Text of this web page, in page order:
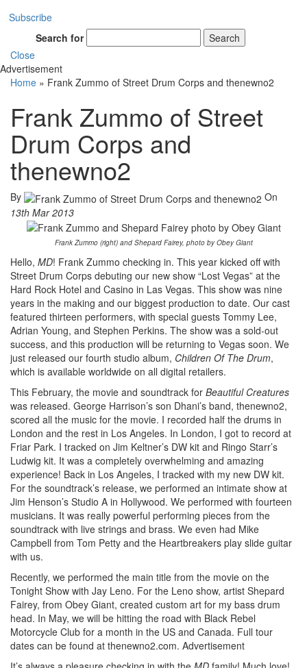
Subscribe
Search for
Search
Close
Advertisement
Home » Frank Zummo of Street Drum Corps and thenewno2
Frank Zummo of Street
Drum Corps and
thenewno2
By
On
13th Mar 2013
Frank Zummo (right) and Shepard Fairey, photo by Obey Giant
Hello, MD! Frank Zummo checking in. This year kicked off with
Street Drum Corps debuting our new show “Lost Vegas” at the
Hard Rock Hotel and Casino in Las Vegas. This show was nine
years in the making and our biggest production to date. Our cast
featured thirteen performers, with special guests Tommy Lee,
Adrian Young, and Stephen Perkins. The show was a sold-out
success, and this production will be returning to Vegas soon. We
just released our fourth studio album, Children Of The Drum,
which is available worldwide on all digital retailers.
This February, the movie and soundtrack for Beautiful Creatures
was released. George Harrison’s son Dhani’s band, thenewno2,
scored all the music for the movie. I recorded half the drums in
London and the rest in Los Angeles. In London, I got to record at
Friar Park. I tracked on Jim Keltner’s DW kit and Ringo Starr’s
Ludwig kit. It was a completely overwhelming and amazing
experience! Back in Los Angeles, I tracked with my new DW kit.
For the soundtrack’s release, we performed an intimate show at
Jim Henson’s Studio A in Hollywood. We performed with fourteen
musicians. It was really powerful performing pieces from the
soundtrack with live strings and brass. We even had Mike
Campbell from Tom Petty and the Heartbreakers play slide guitar
with us.
Recently, we performed the main title from the movie on the
Tonight Show with Jay Leno. For the Leno show, artist Shepard
Fairey, from Obey Giant, created custom art for my bass drum
head. In May, we will be hitting the road with Black Rebel
Motorcycle Club for a month in the US and Canada. Full tour
dates can be found at thenewno2.com. Advertisement